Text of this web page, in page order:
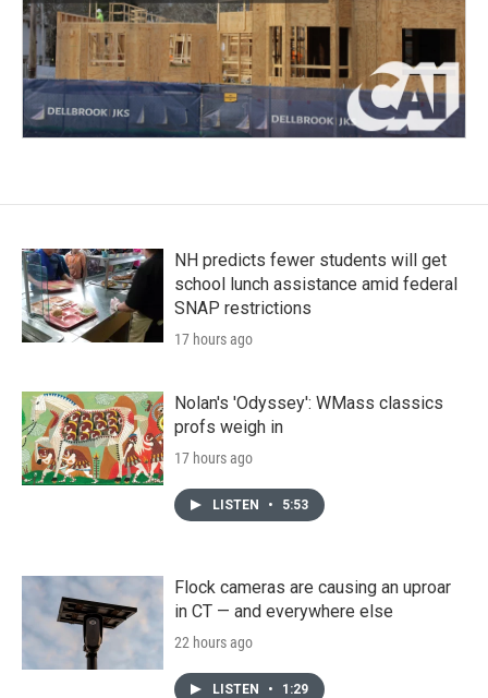
NH predicts fewer students will get
school lunch assistance amid federal
SNAP restrictions
17 hours ago
Nolan's 'Odyssey': WMass classics
profs weigh in
17 hours ago
LISTEN • 5:53
Flock cameras are causing an uproar
in CT — and everywhere else
22 hours ago
LISTEN • 1:29